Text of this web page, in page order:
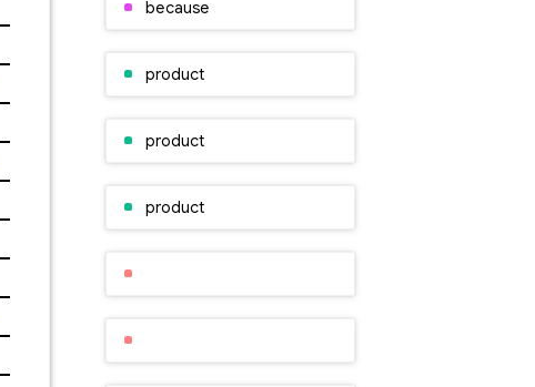
because
product
product
product